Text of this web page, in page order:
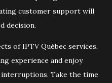
customer support will
decision.
of IPTV Québec services,
experience and enjoy
Take the time